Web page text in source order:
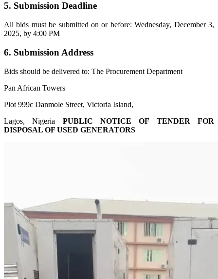
5. Submission Deadline
All bids must be submitted on or before: Wednesday, December 3,
2025, by 4:00 PM
6. Submission Address
Bids should be delivered to: The Procurement Department
Pan African Towers
Plot 999c Danmole Street, Victoria Island,
Lagos, Nigeria PUBLIC NOTICE OF TENDER FOR
DISPOSAL OF USED GENERATORS